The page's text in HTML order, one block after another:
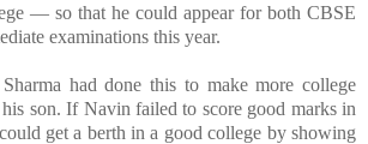
— so that he could appear for both CBSE
examinations this year.
had done this to make more college
son. If Navin failed to score good marks in
get a berth in a good college by showing